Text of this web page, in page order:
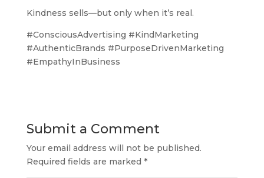
Kindness sells—but only when it’s real.
#ConsciousAdvertising #KindMarketing
#AuthenticBrands #PurposeDrivenMarketing
#EmpathyInBusiness
Submit a Comment
Your email address will not be published.
Required fields are marked *